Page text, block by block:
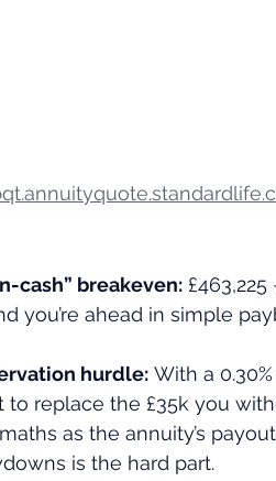
cash” breakeven: £463,225
you’re ahead in simple
hurdle: With a
to replace the £35k you
as the annuity’s
is the hard part.